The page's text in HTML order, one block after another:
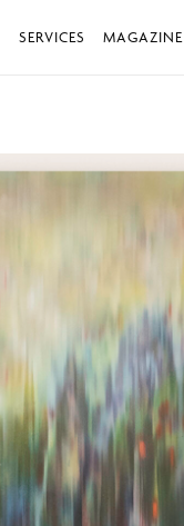
SERVICES MAGAZINE